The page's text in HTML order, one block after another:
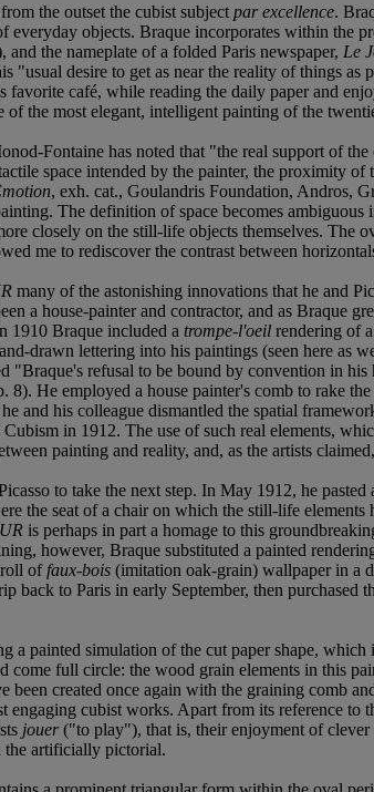
the outset the cubist subject par excellence.
objects. Braque incorporates within the
the nameplate of a folded Paris newspaper, Le
"usual desire to get as near the reality of things as
café, while reading the daily paper and
the most elegant, intelligent painting of the
Fontaine has noted that "the real support of
space intended by the painter, the proximity of
, exh. cat., Goulandris Foundation, Andros,
The definition of space becomes ambiguous
closely on the still-life objects themselves. The
me to rediscover the contrast between
many of the astonishing innovations that he and
a house-painter and contractor, and as Braque
1910 Braque included a trompe-l'oeil rendering of
drawn lettering into his paintings (seen here as
"Braque's refusal to be bound by convention in
8). He employed a house painter's comb to rake
and his colleague dismantled the spatial
in 1912. The use of such real elements,
painting and reality, and, as the artists
to take the next step. In May 1912, he
the seat of a chair on which the still-life
is perhaps in part a homage to this
however, Braque substituted a painted
roll of faux-bois (imitation oak-grain) wallpaper in a
to Paris in early September, then purchased
a painted simulation of the cut paper shape,
full circle: the wood grain elements in this
been created once again with the graining comb
cubist works. Apart from its reference
jouer("to play"), that is, their enjoyment of clever
the artificially pictorial.